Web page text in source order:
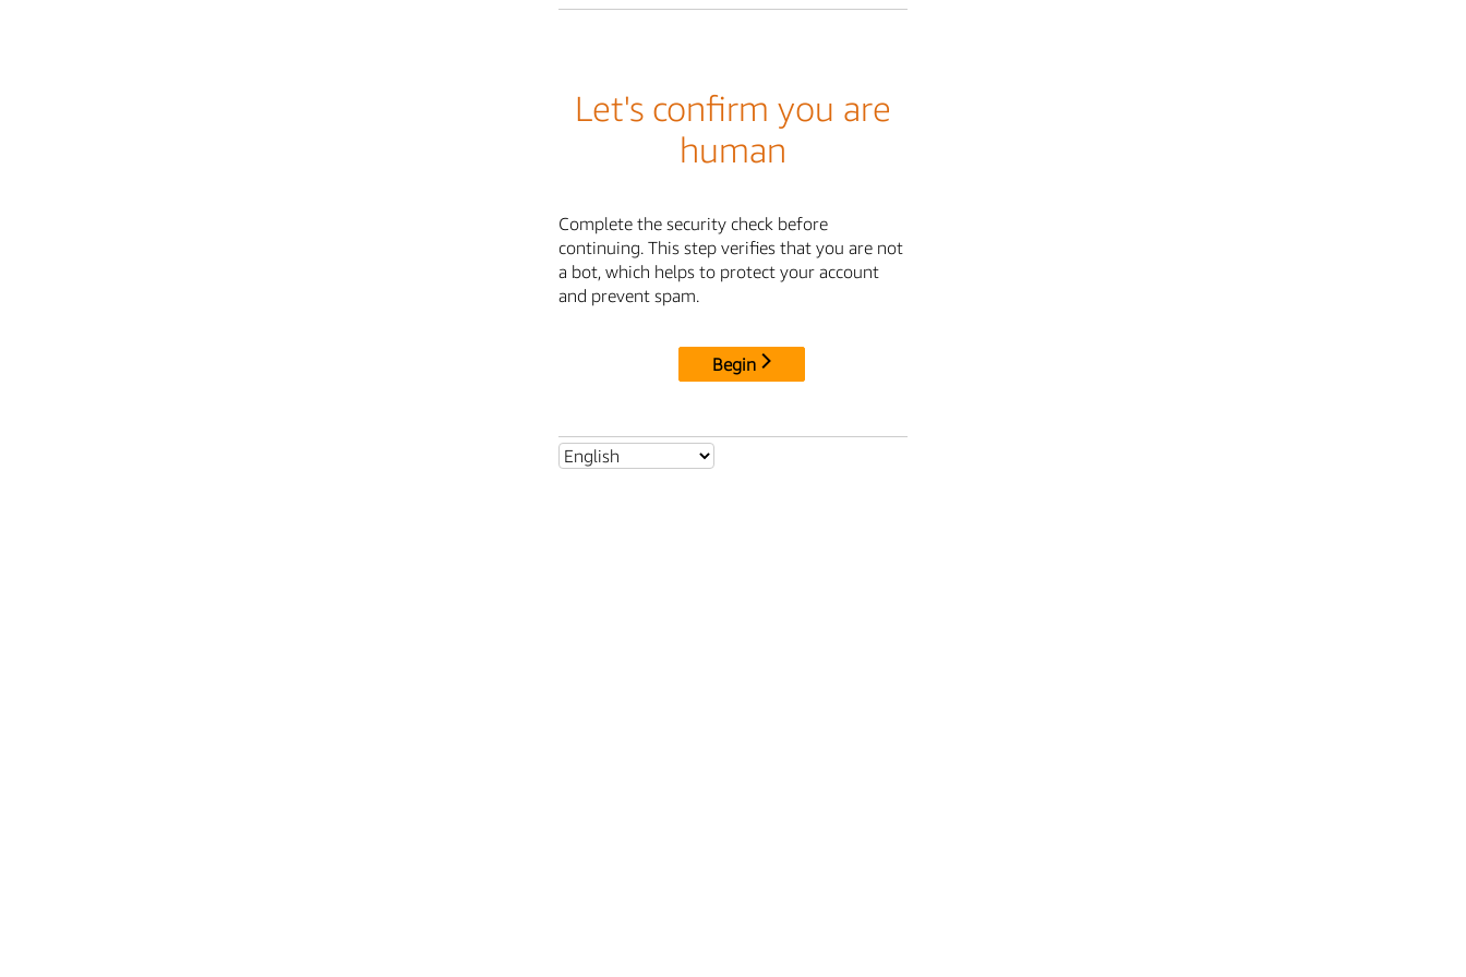
Let's confirm you are
human
Complete the security check before
continuing. This step verifies that you are not
a bot, which helps to protect your account
and prevent spam.
Begin